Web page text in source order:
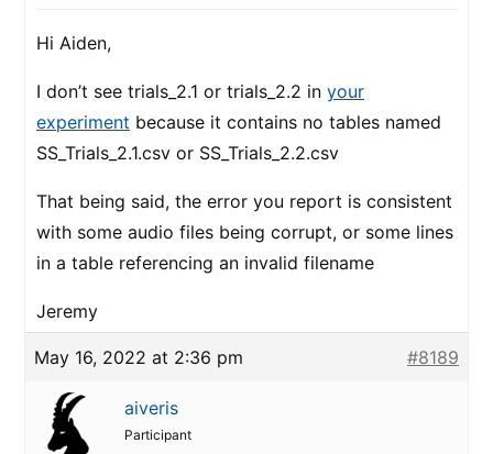
Hi Aiden,
I don’t see trials_2.1 or trials_2.2 in your
experiment because it contains no tables named
SS_Trials_2.1.csv or SS_Trials_2.2.csv
That being said, the error you report is consistent
with some audio files being corrupt, or some lines
in a table referencing an invalid filename
Jeremy
May 16, 2022 at 2:36 pm #8189
aiveris
Participant